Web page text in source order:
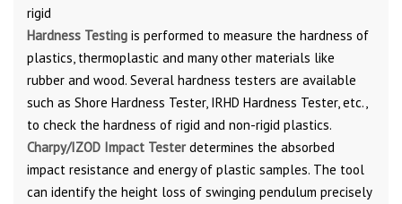
rigid
Hardness Testing is performed to measure the hardness of
plastics, thermoplastic and many other materials like
rubber and wood. Several hardness testers are available
such as Shore Hardness Tester, IRHD Hardness Tester, etc.,
to check the hardness of rigid and non-rigid plastics.
Charpy/IZOD Impact Testerdetermines the absorbed
impact resistance and energy of plastic samples. The tool
can identify the height loss of swinging pendulum precisely